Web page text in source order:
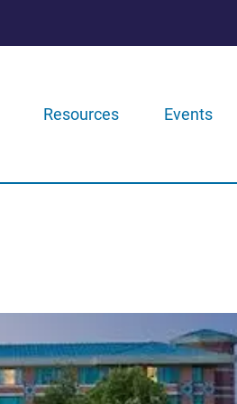
Resources Events